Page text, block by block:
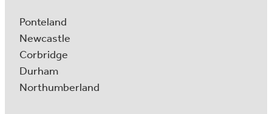
Ponteland
Newcastle
Corbridge
Durham
Northumberland